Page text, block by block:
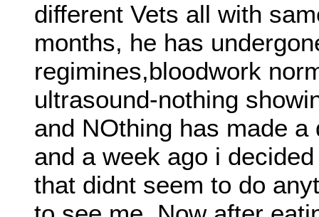
different Vets all with
months, he has
regimines,bloodwork
ultrasound-nothing
and NOthing has made
and a week ago i
that didnt seem to do